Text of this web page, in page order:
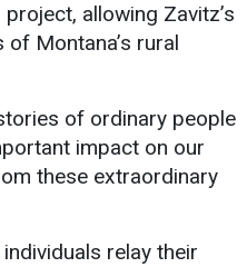
allowing Zavitz’s
Montana’s rural
of ordinary people
impact on our
these extraordinary
relay their